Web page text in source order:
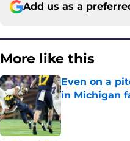
Add us as a
More like this
Even on a
in Michigan
Published by on